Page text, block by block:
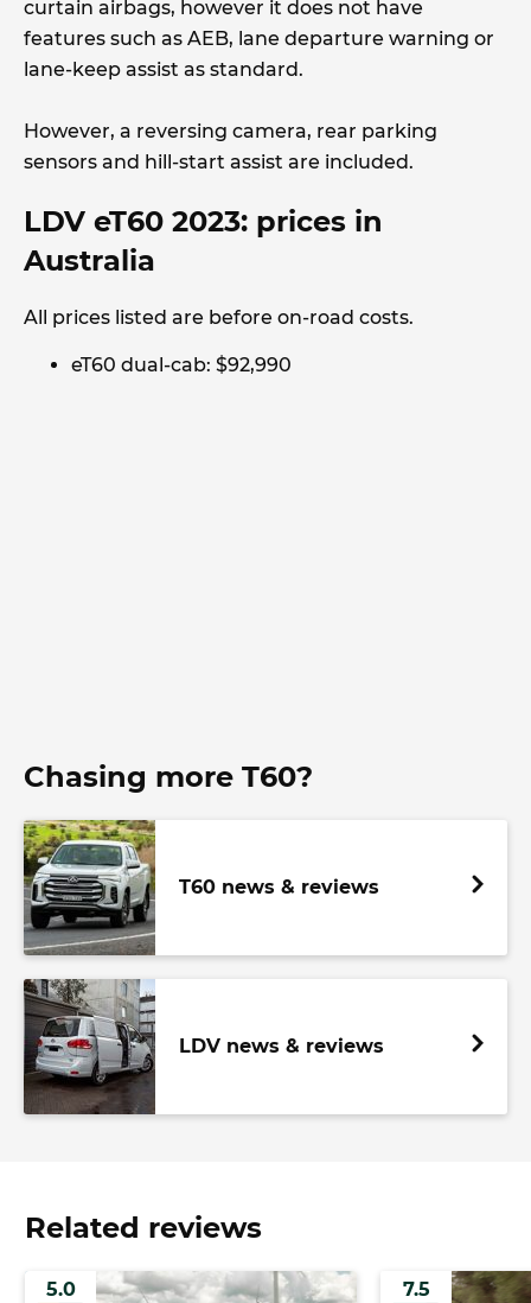
curtain airbags, however it does not have
features such as AEB, lane departure warning or
lane-keep assist as standard.
However, a reversing camera, rear parking
sensors and hill-start assist are included.
LDV eT60 2023: prices in
Australia
All prices listed are before on-road costs.
eT60 dual-cab: $92,990
Chasing more T60?
T60 news & reviews
LDV news & reviews
Related reviews
5.0 7.5